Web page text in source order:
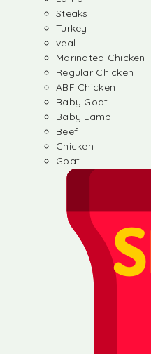
Steaks
Turkey
veal
Marinated Chicken
Regular Chicken
ABF Chicken
Baby Goat
Baby Lamb
Beef
Chicken
Goat